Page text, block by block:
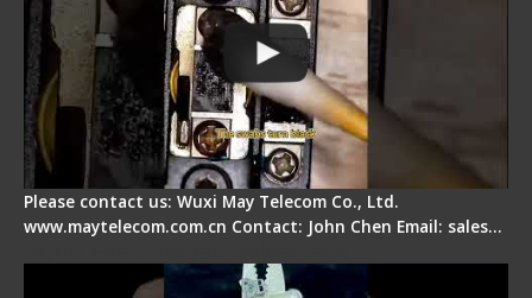
Please contact us: Wuxi May Telecom Co., Ltd.
www.maytelecom.com.cn Contact: John Chen Email: sales…